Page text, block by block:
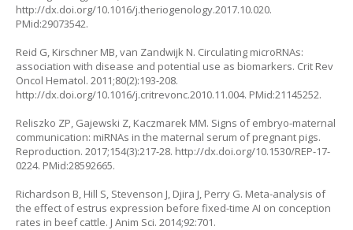
http://dx.doi.org/10.1016/j.theriogenology.2017.10.020.
PMid:29073542.
Reid G, Kirschner MB, van Zandwijk N. Circulating microRNAs:
association with disease and potential use as biomarkers. Crit Rev
Oncol Hematol. 2011;80(2):193-208.
http://dx.doi.org/10.1016/j.critrevonc.2010.11.004. PMid:21145252.
Reliszko ZP, Gajewski Z, Kaczmarek MM. Signs of embryo-maternal
communication: miRNAs in the maternal serum of pregnant pigs.
Reproduction. 2017;154(3):217-28. http://dx.doi.org/10.1530/REP-17-
0224. PMid:28592665.
Richardson B, Hill S, Stevenson J, Djira J, Perry G. Meta-analysis of
the effect of estrus expression before fixed-time AI on conception
rates in beef cattle. J Anim Sci. 2014;92:701.